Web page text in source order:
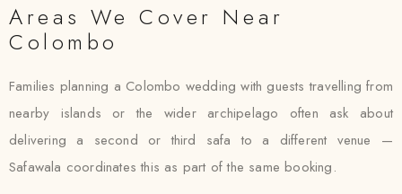
Areas We Cover Near
Colombo
Families planning a Colombo wedding with guests travelling from
nearby islands or the wider archipelago often ask about
delivering a second or third safa to a different venue —
Safawala coordinates this as part of the same booking.